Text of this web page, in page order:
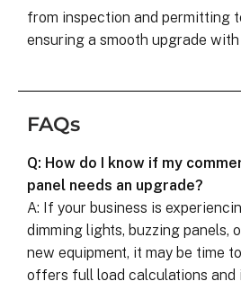
from inspection and permitting
ensuring a smooth upgrade
FAQs
Q: How do I know if my
panel needs an upgrade?
A: If your business is
dimming lights, buzzing panels,
new equipment, it may be time
offers full load calculations and